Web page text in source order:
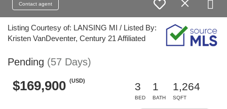
Contact agent
Listing Courtesy of: LANSING MI / Listed By:
Kristen VanDeventer, Century 21 Affiliated
Pending (57 Days)
$169,900 (USD)
3
BED
1
BATH
1,264
SQFT